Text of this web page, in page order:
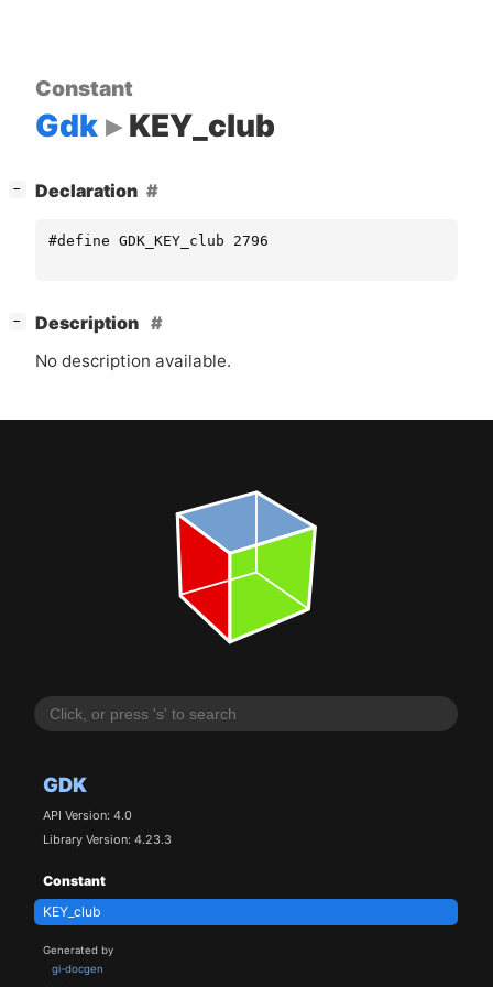
GDK
API Version: 4.0
Library Version: 4.23.3
Constant
KEY_club
Generated by
gi-docgen
Constant
Gdk KEY_club
− Declaration
#define GDK_KEY_club 2796
−
Description
No description available.